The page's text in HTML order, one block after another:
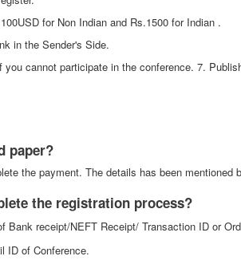
for Non Indian and Rs.1500 for Indian .
in the Sender's Side.
cannot participate in the conference. 7.
paper?
the payment. The details has been mentioned
the registration process?
Bank receipt/NEFT Receipt/ Transaction ID or
ID of Conference.